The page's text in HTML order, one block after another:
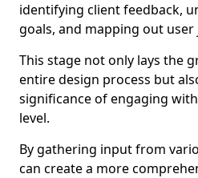
identifying client feedback,
goals, and mapping out user
This stage not only lays the
entire design process but
significance of engaging
level.
By gathering input from
can create a more